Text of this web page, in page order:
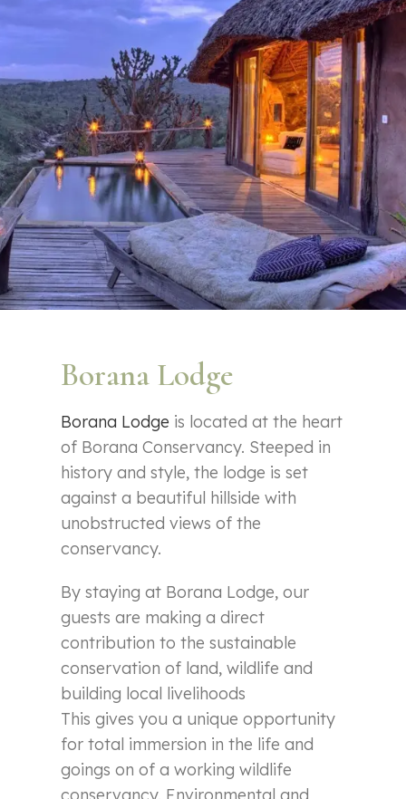
Borana Lodge
Borana Lodge is located at the heart
of Borana Conservancy. Steeped in
history and style, the lodge is set
against a beautiful hillside with
unobstructed views of the
conservancy.
By staying at Borana Lodge, our
guests are making a direct
contribution to the sustainable
conservation of land, wildlife and
building local livelihoods
This gives you a unique opportunity
for total immersion in the life and
goings on of a working wildlife
conservancy. Environmental and